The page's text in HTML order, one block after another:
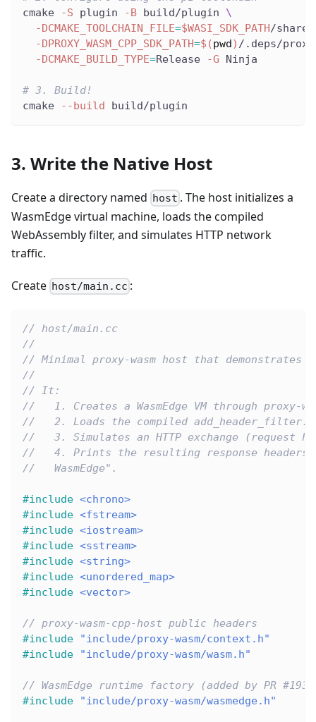
cmake
-S plugin -B build/plugin \
-DCMAKE_TOOLCHAIN_FILE=$WASI_SDK_PATH/share/
-DPROXY_WASM_CPP_SDK_PATH=$(pwd) /.deps/
-DCMAKE_BUILD_TYPE=Release -G Ninja
# 3. Build!
cmake
--build build/plugin
3. Write the Native Host
Create a directory named host . The host initializes a
WasmEdge virtual machine, loads the compiled
WebAssembly filter, and simulates HTTP network
traffic.
Create host/main.cc :
// host/main.cc
//
// Minimal proxy-wasm host that demonstrates
//
// It:
//   1. Creates a WasmEdge VM through proxy-
//   2. Loads the compiled
//   3. Simulates an HTTP exchange (request
//   4. Prints the resulting response headers
//   WasmEdge".
#include <chrono>
#include <fstream>
#include <iostream>
#include <sstream>
#include <string>
#include <unordered_map>
#include <vector>
// proxy-wasm-cpp-host public headers
#include
"include/proxy-wasm/context.h"
#include "include/proxy-wasm/wasm.h"
// WasmEdge runtime factory (added by PR #193)
#include "include/proxy-wasm/wasmedge.h"